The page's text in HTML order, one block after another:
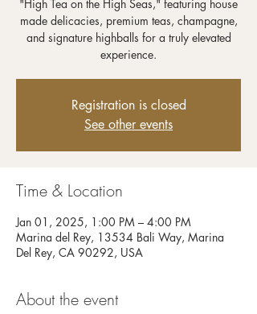
"High Tea on the High Seas," featuring house
made delicacies, premium teas, champagne,
and signature highballs for a truly elevated
experience.
Registration is closed
See other events
Time & Location
Jan 01, 2025, 1:00 PM – 4:00 PM
Marina del Rey, 13534 Bali Way, Marina
Del Rey, CA 90292, USA
About the event